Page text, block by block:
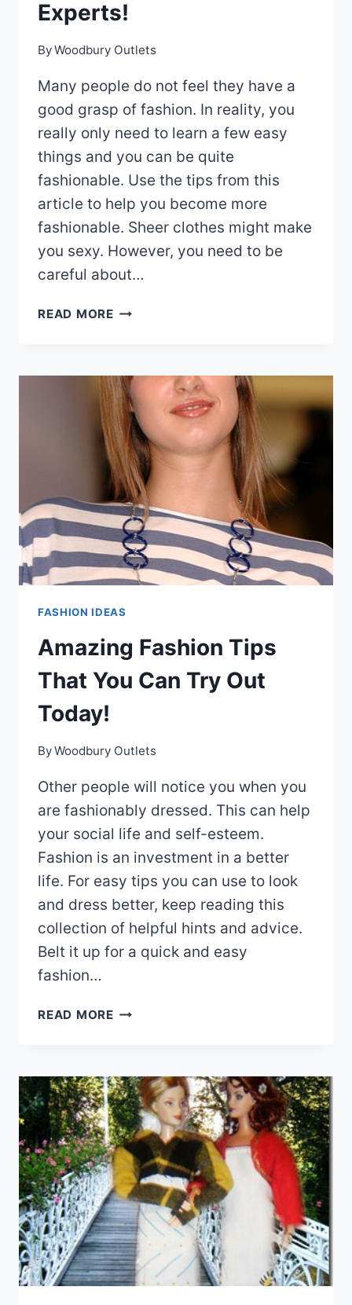
Experts!
ByWoodbury Outlets
Many people do not feel they have a
good grasp of fashion. In reality, you
really only need to learn a few easy
things and you can be quite
fashionable. Use the tips from this
article to help you become more
fashionable. Sheer clothes might make
you sexy. However, you need to be
careful about…
READ MORECHECK
ADVICE
FROM
THE
EXPERTS!
FASHION IDEAS
Amazing Fashion Tips
That You Can Try Out
Today!
ByWoodbury Outlets
Other people will notice you when you
are fashionably dressed. This can help
your social life and self-esteem.
Fashion is an investment in a better
life. For easy tips you can use to look
and dress better, keep reading this
collection of helpful hints and advice.
Belt it up for a quick and easy
fashion…
READ MOREAMAZING
YOU
CAN
TRY
OUT
TODAY!